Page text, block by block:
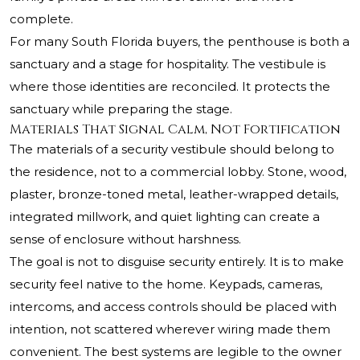
complete.
For many South Florida buyers, the penthouse is both a
sanctuary and a stage for hospitality. The vestibule is
where those identities are reconciled. It protects the
sanctuary while preparing the stage.
Materials That Signal Calm, Not Fortification
The materials of a security vestibule should belong to
the residence, not to a commercial lobby. Stone, wood,
plaster, bronze-toned metal, leather-wrapped details,
integrated millwork, and quiet lighting can create a
sense of enclosure without harshness.
The goal is not to disguise security entirely. It is to make
security feel native to the home. Keypads, cameras,
intercoms, and access controls should be placed with
intention, not scattered wherever wiring made them
convenient. The best systems are legible to the owner